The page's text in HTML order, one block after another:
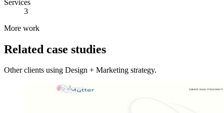
Services
3
More work
Related case studies
Other clients using Design + Marketing strategy.